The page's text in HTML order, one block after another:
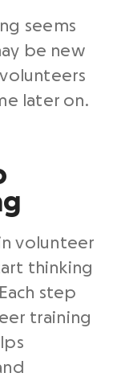
seems
be new
later on.
volunteer
thinking
step
training